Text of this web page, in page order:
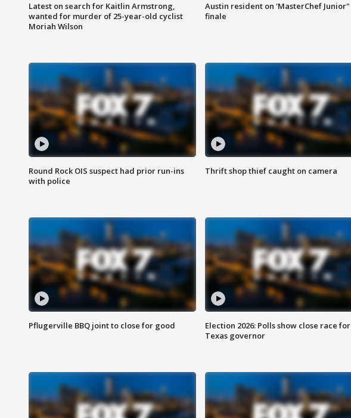
Latest on search for Kaitlin Armstrong,
wanted for murder of 25-year-old cyclist
Moriah Wilson
Austin resident on 'MasterChef Junior"
finale
Round Rock OIS suspect had prior run-ins
with police
Thrift shop thief caught on camera
Pflugerville BBQ joint to close for good
Election 2026: Polls show close race for
Texas governor